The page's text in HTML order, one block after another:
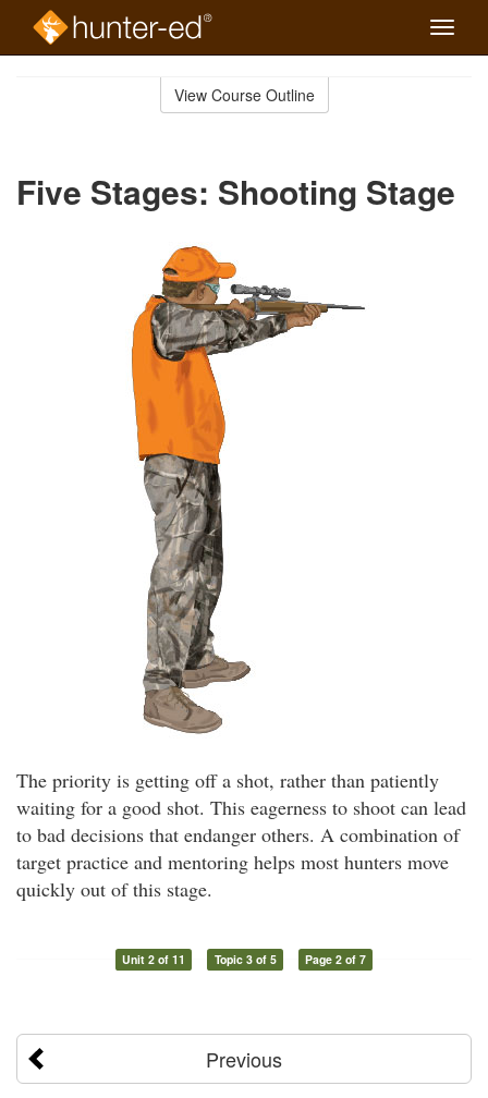
Toggle
View Course Outline
Five Stages: Shooting Stage
The priority is getting off a shot, rather than patiently
waiting for a good shot. This eagerness to shoot can lead
to bad decisions that endanger others. A combination of
target practice and mentoring helps most hunters move
quickly out of this stage.
Unit 2 of 11 Topic 3 of 5 Page 2 of 7
Previous